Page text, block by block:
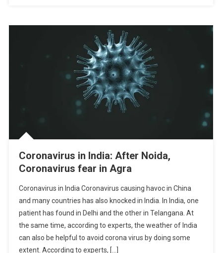
Coronavirus in India: After Noida,
Coronavirus fear in Agra
Coronavirus in India Coronavirus causing havoc in China
and many countries has also knocked in India. In India, one
patient has found in Delhi and the other in Telangana. At
the same time, according to experts, the weather of India
can also be helpful to avoid corona virus by doing some
extent. According to experts, […]